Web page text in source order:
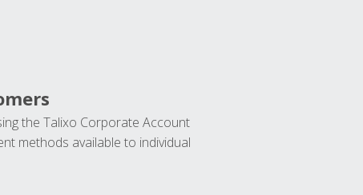
the Talixo Corporate Account
methods available to individual